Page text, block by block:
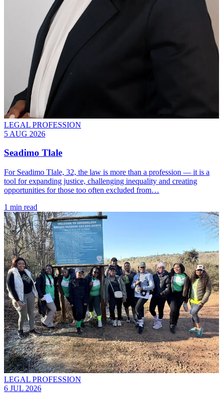
LEGAL PROFESSION
5 AUG 2026
Seadimo Tlale
For Seadimo Tlale, 32, the law is more than a profession — it is a
tool for expanding justice, challenging inequality and creating
opportunities for those too often excluded from…
1 min read
LEGAL PROFESSION
6 JUL 2026